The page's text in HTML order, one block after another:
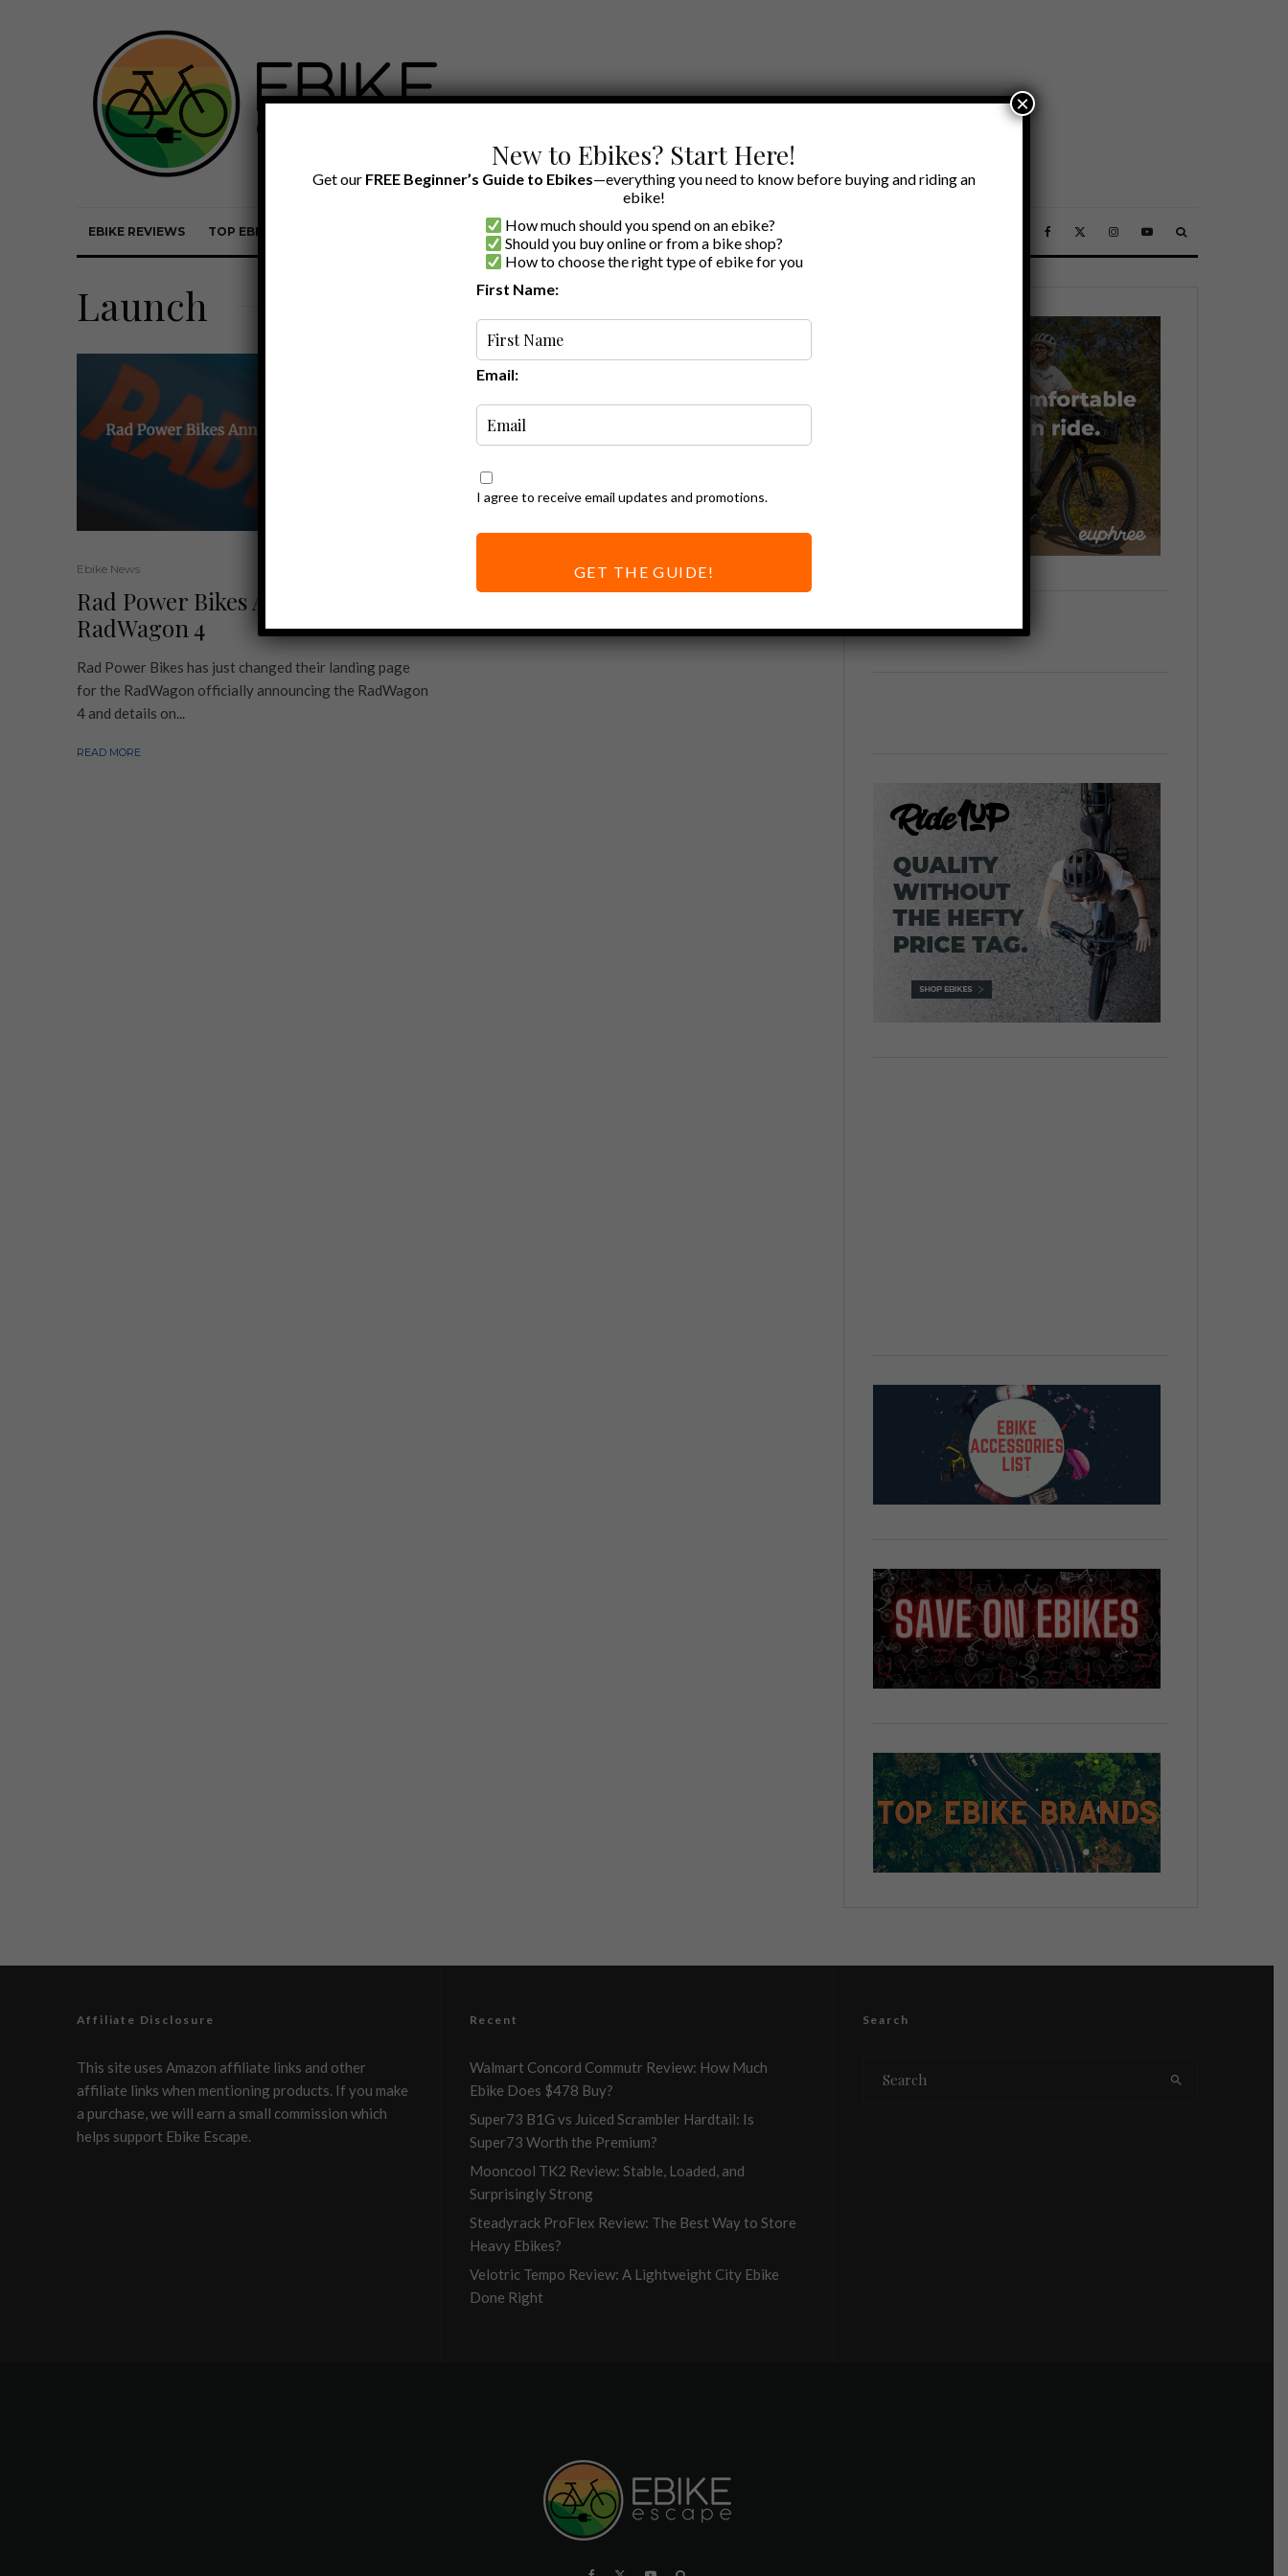
EBIKE REVIEWS TOP EBIKE BRANDS EBIKE REVIEWS BY BRAND OUR EBIKE RECOMMENDATIONS
Launch
Ebike News
Rad Power Bikes Announces
RadWagon 4
Rad Power Bikes has just changed their landing page
for the RadWagon officially announcing the RadWagon
4 and details on...
READ MORE
Affiliate Disclosure
This site uses Amazon affiliate links and other
affiliate links when mentioning products. If you make
a purchase, we will earn a small commission which
helps support Ebike Escape.
Recent
Walmart Concord Commutr Review: How Much
Ebike Does $478 Buy?
Super73 B1G vs Juiced Scrambler Hardtail: Is
Super73 Worth the Premium?
Mooncool TK2 Review: Stable, Loaded, and
Surprisingly Strong
Steadyrack ProFlex Review: The Best Way to Store
Heavy Ebikes?
Velotric Tempo Review: A Lightweight City Ebike
Done Right
Search
New to Ebikes? Start Here!
Get our FREE Beginner’s Guide to Ebikes—everything you need to know before buying and riding an
ebike!
How much should you spend on an ebike?
Should you buy online or from a bike shop?
How to choose the right type of ebike for you
First Name:
Email:
I agree to receive email updates and promotions.
GET THE GUIDE!
×